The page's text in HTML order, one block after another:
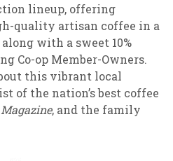
lineup, offering
quality artisan coffee in a
with a sweet 10%
Co-op Member-Owners.
this vibrant local
of the nation’s best coffee
, and the family